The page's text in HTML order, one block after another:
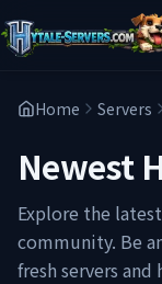
Home Servers
Newest
Explore the
community. Be
fresh servers